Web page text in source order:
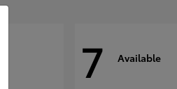
7 Available